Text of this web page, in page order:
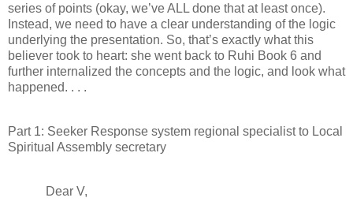
series of points (okay, we’ve ALL done that at least once).
Instead, we need to have a clear understanding of the logic
underlying the presentation. So, that’s exactly what this
believer took to heart: she went back to Ruhi Book 6 and
further internalized the concepts and the logic, and look what
happened. . . .
Part 1: Seeker Response system regional specialist to Local
Spiritual Assembly secretary
Dear V,